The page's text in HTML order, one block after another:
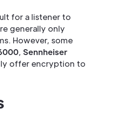
for a listener to
generally only
However, some
, Sennheiser
offer encryption to